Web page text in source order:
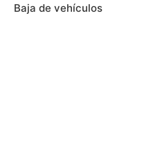
Baja de vehículos